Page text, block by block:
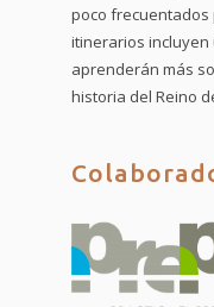
poco frecuentados
itinerarios incluyen
aprenderán más
historia del Reino